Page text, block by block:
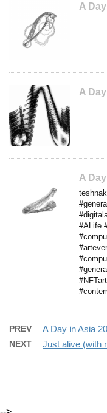
A
A
A
#ALife
PREV A Day in Asia
NEXT Just alive (with